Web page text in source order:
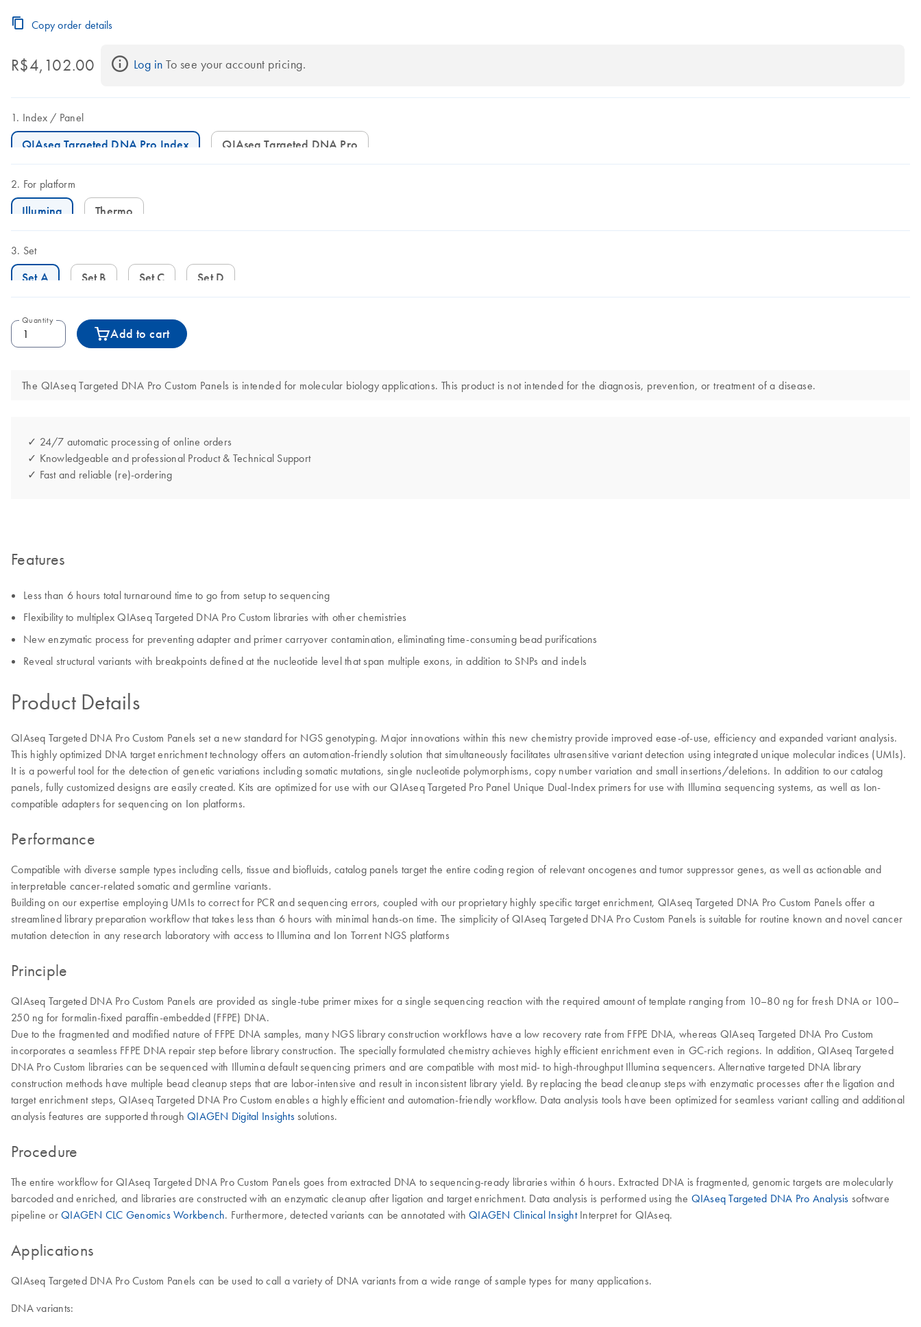
Copy order details
R$4,102.00 Log in To see your account pricing.
Index Panel
QIAseq Targeted DNA Pro Index QIAseq Targeted DNA Pro
For platform
Illumina Thermo
Set
Set A Set B Set C Set D
Quantity
Add to cart
The QIAseq Targeted DNA Pro Custom Panels is intended for molecular biology applications. This product is not intended for the diagnosis, prevention, or treatment of a disease.
✓ 24/7 automatic processing of online orders
✓ Knowledgeable and professional Product & Technical Support
✓ Fast and reliable (re)-ordering
Features
Less than 6 hours total turnaround time to go from setup to sequencing
Flexibility to multiplex QIAseq Targeted DNA Pro Custom libraries with other chemistries
New enzymatic process for preventing adapter and primer carryover contamination, eliminating time-consuming bead purifications
Reveal structural variants with breakpoints defined at the nucleotide level that span multiple exons, in addition to SNPs and indels
Product Details
QIAseq Targeted DNA Pro Custom Panels set a new standard for NGS genotyping. Major innovations within this new chemistry provide improved ease-of-use, efficiency and expanded variant analysis.
This highly optimized DNA target enrichment technology offers an automation-friendly solution that simultaneously facilitates ultrasensitive variant detection using integrated unique molecular indices (UMIs).
It is a powerful tool for the detection of genetic variations including somatic mutations, single nucleotide polymorphisms, copy number variation and small insertions/deletions. In addition to our catalog
panels, fully customized designs are easily created. Kits are optimized for use with our QIAseq Targeted Pro Panel Unique Dual-Index primers for use with Illumina sequencing systems, as well as Ion-
compatible adapters for sequencing on Ion platforms.
Performance
Compatible with diverse sample types including cells, tissue and biofluids, catalog panels target the entire coding region of relevant oncogenes and tumor suppressor genes, as well as actionable and
interpretable cancer-related somatic and germline variants.
Building on our expertise employing UMIs to correct for PCR and sequencing errors, coupled with our proprietary highly specific target enrichment, QIAseq Targeted DNA Pro Custom Panels offer a
streamlined library preparation workflow that takes less than 6 hours with minimal hands-on time. The simplicity of QIAseq Targeted DNA Pro Custom Panels is suitable for routine known and novel cancer
mutation detection in any research laboratory with access to Illumina and Ion Torrent NGS platforms
Principle
QIAseq Targeted DNA Pro Custom Panels are provided as single-tube primer mixes for a single sequencing reaction with the required amount of template ranging from 10–80 ng for fresh DNA or 100–
250 ng for formalin-fixed paraffin-embedded (FFPE) DNA.
Due to the fragmented and modified nature of FFPE DNA samples, many NGS library construction workflows have a low recovery rate from FFPE DNA, whereas QIAseq Targeted DNA Pro Custom
incorporates a seamless FFPE DNA repair step before library construction. The specially formulated chemistry achieves highly efficient enrichment even in GC-rich regions. In addition, QIAseq Targeted
DNA Pro Custom libraries can be sequenced with Illumina default sequencing primers and are compatible with most mid- to high-throughput Illumina sequencers. Alternative targeted DNA library
construction methods have multiple bead cleanup steps that are labor-intensive and result in inconsistent library yield. By replacing the bead cleanup steps with enzymatic processes after the ligation and
target enrichment steps, QIAseq Targeted DNA Pro Custom enables a highly efficient and automation-friendly workflow. Data analysis tools have been optimized for seamless variant calling and additional
analysis features are supported through QIAGEN Digital Insightssolutions.
Procedure
The entire workflow for QIAseq Targeted DNA Pro Custom Panels goes from extracted DNA to sequencing-ready libraries within 6 hours. Extracted DNA is fragmented, genomic targets are molecularly
barcoded and enriched, and libraries are constructed with an enzymatic cleanup after ligation and target enrichment. Data analysis is performed using the QIAseq Targeted DNA Pro Analysis software
pipeline or QIAGEN CLC Genomics Workbench. Furthermore, detected variants can be annotated with QIAGEN Clinical InsightInterpret for QIAseq.
Applications
QIAseq Targeted DNA Pro Custom Panels can be used to call a variety of DNA variants from a wide range of sample types for many applications.
DNA variants: